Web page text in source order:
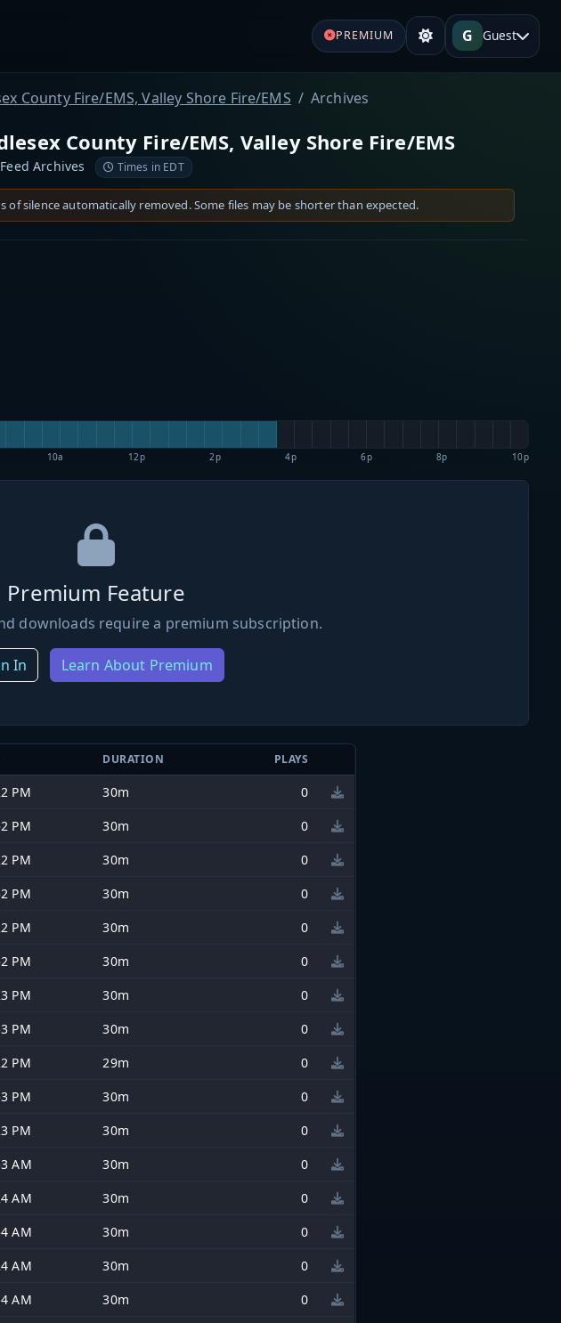
PREMIUM G Guest
County Fire/EMS, Valley Shore Fire/EMS Archives
County Fire/EMS, Valley Shore Fire/EMS
Feed Archives Times in EDT
of silence automatically removed. Some files may be shorter than expected.
10a 12p 2p 4p 6p 8p 10p
Premium Feature
downloads require a premium subscription.
In Learn About Premium
DURATION PLAYS
PM 30m
0
PM 30m
0
PM 30m
0
PM 30m
0
PM 30m
0
PM 30m
0
PM 30m
0
PM 30m
0
PM 29m
0
PM 30m
0
PM 30m
0
AM 30m
0
AM 30m
0
AM 30m
0
AM 30m
0
AM 30m
0